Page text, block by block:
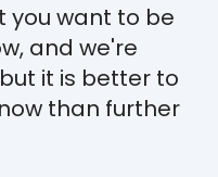
you want to be
and we're
it is better to
than further